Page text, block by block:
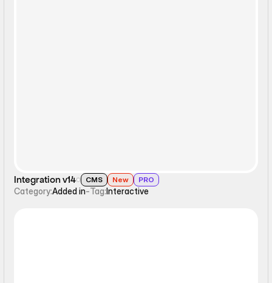
Integration v14 CMS New PRO
Category:Added in-Tag:Interactive